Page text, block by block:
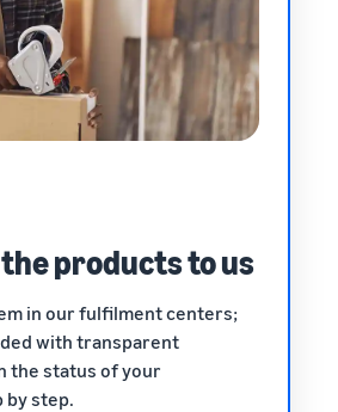
the products to us
in our fulfilment centers;
with transparent
the status of your
by step.